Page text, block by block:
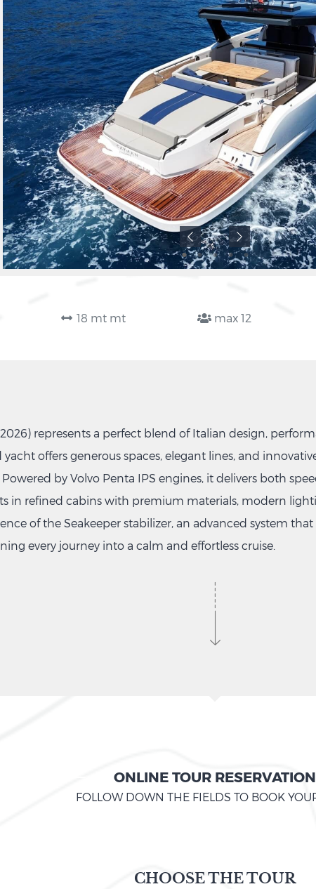
18 mt mt max 12
2026) represents a perfect blend of Italian design,
yacht offers generous spaces, elegant lines, and
Powered by Volvo Penta IPS engines, it delivers both
in refined cabins with premium materials, modern
of the Seakeeper stabilizer, an advanced system
every journey into a calm and effortless cruise.
ONLINE TOUR RESERVATION
FOLLOW DOWN THE FIELDS TO BOOK
CHOOSE THE TOUR